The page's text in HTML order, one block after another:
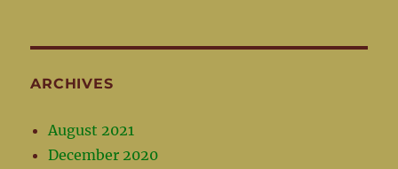
ARCHIVES
August 2021
December 2020